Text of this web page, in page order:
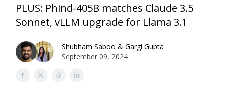
PLUS: Phind-405B matches Claude 3.5
Sonnet, vLLM upgrade for Llama 3.1
Shubham Saboo & Gargi Gupta
September 09, 2024